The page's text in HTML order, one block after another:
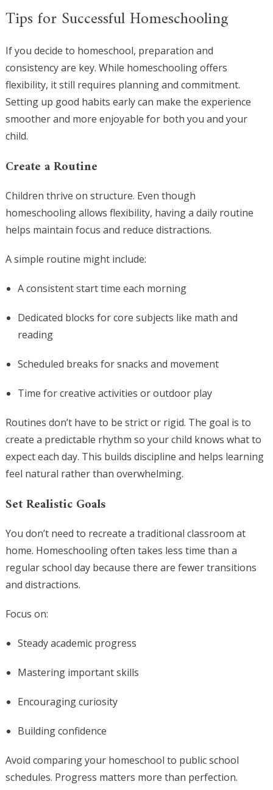
Tips for Successful Homeschooling
If you decide to homeschool, preparation and
consistency are key. While homeschooling offers
flexibility, it still requires planning and commitment.
Setting up good habits early can make the experience
smoother and more enjoyable for both you and your
child.
Create a Routine
Children thrive on structure. Even though
homeschooling allows flexibility, having a daily routine
helps maintain focus and reduce distractions.
A simple routine might include:
A consistent start time each morning
Dedicated blocks for core subjects like math and
reading
Scheduled breaks for snacks and movement
Time for creative activities or outdoor play
Routines don’t have to be strict or rigid. The goal is to
create a predictable rhythm so your child knows what to
expect each day. This builds discipline and helps learning
feel natural rather than overwhelming.
Set Realistic Goals
You don’t need to recreate a traditional classroom at
home. Homeschooling often takes less time than a
regular school day because there are fewer transitions
and distractions.
Focus on:
Steady academic progress
Mastering important skills
Encouraging curiosity
Building confidence
Avoid comparing your homeschool to public school
schedules. Progress matters more than perfection.